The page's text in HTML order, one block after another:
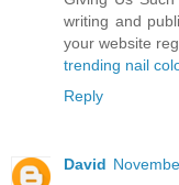
writing and
your website
trending nail
Reply
David